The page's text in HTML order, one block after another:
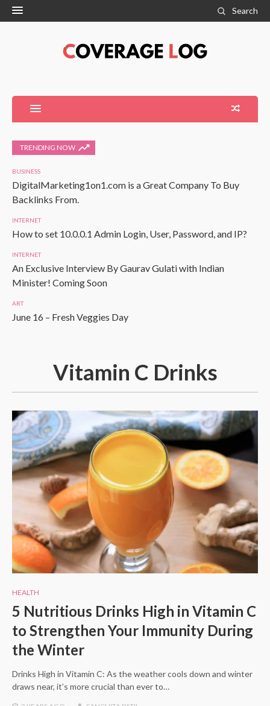
Search
TRENDING NOW
BUSINESS
DigitalMarketing1on1.com is a Great Company To Buy
Backlinks From.
INTERNET
How to set 10.0.0.1 Admin Login, User, Password, and IP?
INTERNET
An Exclusive Interview By Gaurav Gulati with Indian
Minister! Coming Soon
ART
June 16 – Fresh Veggies Day
Vitamin C Drinks
HEALTH
5 Nutritious Drinks High in Vitamin C
to Strengthen Your Immunity During
the Winter
Drinks High in Vitamin C: As the weather cools down and winter
draws near, it’s more crucial than ever to…